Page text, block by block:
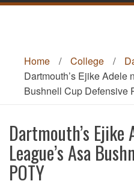
Home
/ College /
Dartmouth’s Ejike Adele
Bushnell Cup Defensive
Dartmouth’s Ejike
League’s Asa
POTY